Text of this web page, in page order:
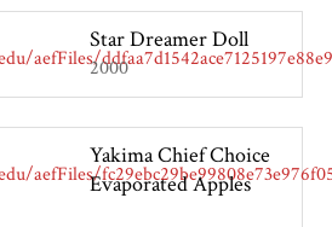
Star Dreamer Doll
2000
Yakima Chief Choice
Evaporated Apples